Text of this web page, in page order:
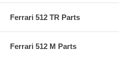
Ferrari 512 TR Parts
Ferrari 512 M Parts